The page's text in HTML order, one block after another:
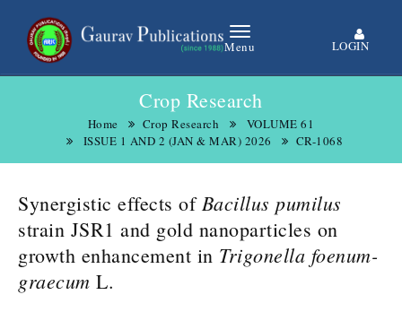
Menu LOGIN
Crop Research
Home Crop Research
VOLUME 61
ISSUE 1 AND 2 (JAN & MAR) 2026
CR-1068
Synergistic effects ofBacillus pumilus
strain JSR1 and gold nanoparticles on
growth enhancement in Trigonella foenum-
graecum L.